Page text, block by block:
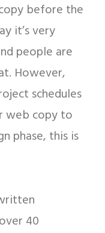
before the
it’s very
people are
However,
schedules
web copy to
phase, this is
40